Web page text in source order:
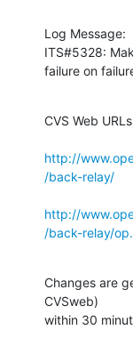
Log Message:
ITS#5328:
failure on
CVS Web
http://
/back-relay/
http://
/back-relay/
Changes are
CVSweb)
within 30